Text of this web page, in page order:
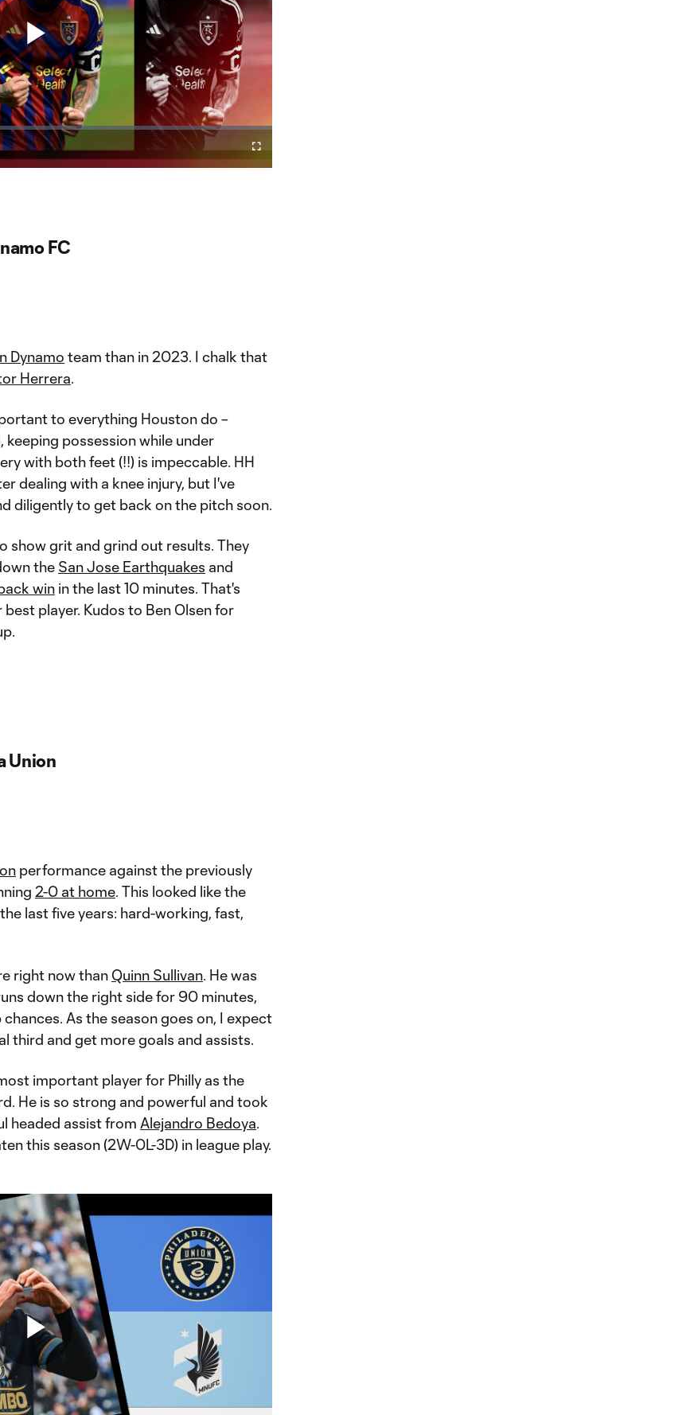
Play
Video
Fullscreen
Cast
to
FC
Dynamo team than in 2023. I chalk that
Herrera.
to everything Houston do –
possession while under
with both feet (!!) is impeccable. HH
dealing with a knee injury, but I've
diligently to get back on the pitch soon.
show grit and grind out results. They
the San Jose Earthquakes and
win in the last 10 minutes. That's
player. Kudos to Ben Olsen for
Union
performance against the previously
2-0 at home. This looked like the
last five years: hard-working, fast,
right now than Quinn Sullivan. He was
down the right side for 90 minutes,
As the season goes on, I expect
third and get more goals and assists.
important player for Philly as the
He is so strong and powerful and took
headed assist from Alejandro Bedoya.
this season (2W-0L-3D) in league play.
Play